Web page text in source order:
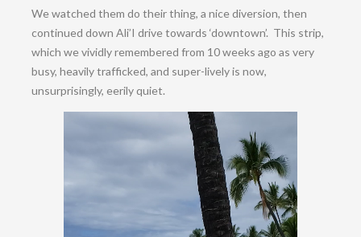
We watched them do their thing, a nice diversion, then
continued down Ali’I drive towards ‘downtown’. This strip,
which we vividly remembered from 10 weeks ago as very
busy, heavily trafficked, and super-lively is now,
unsurprisingly, eerily quiet.